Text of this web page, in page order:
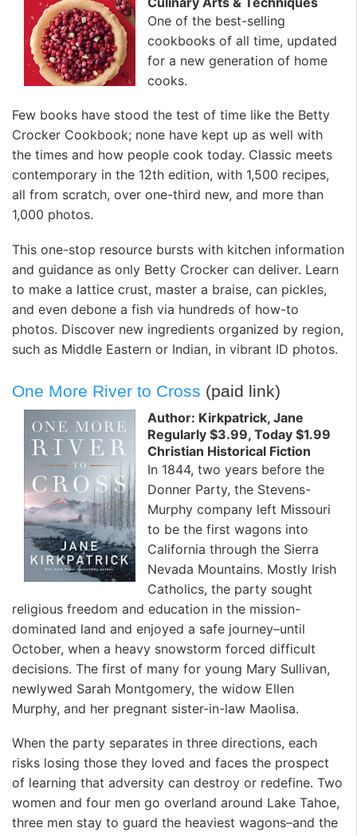
One of the best-selling
cookbooks of all time, updated
for a new generation of home
cooks.
Few books have stood the test of time like the Betty
Crocker Cookbook; none have kept up as well with
the times and how people cook today. Classic meets
contemporary in the 12th edition, with 1,500 recipes,
all from scratch, over one-third new, and more than
1,000 photos.
This one-stop resource bursts with kitchen information
and guidance as only Betty Crocker can deliver. Learn
to make a lattice crust, master a braise, can pickles,
and even debone a fish via hundreds of how-to
photos. Discover new ingredients organized by region,
such as Middle Eastern or Indian, in vibrant ID photos.
One More River to Cross (paid link)
Author: Kirkpatrick, Jane
Regularly $3.99, Today $1.99
Christian Historical Fiction
In 1844, two years before the
Donner Party, the Stevens-
Murphy company left Missouri
to be the first wagons into
California through the Sierra
Nevada Mountains. Mostly Irish
Catholics, the party sought
religious freedom and education in the mission-
dominated land and enjoyed a safe journey–until
October, when a heavy snowstorm forced difficult
decisions. The first of many for young Mary Sullivan,
newlywed Sarah Montgomery, the widow Ellen
Murphy, and her pregnant sister-in-law Maolisa.
When the party separates in three directions, each
risks losing those they loved and faces the prospect
of learning that adversity can destroy or redefine. Two
women and four men go overland around Lake Tahoe,
three men stay to guard the heaviest wagons–and the